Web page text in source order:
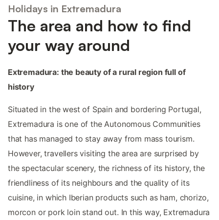
Holidays in Extremadura
The area and how to find
your way around
Extremadura: the beauty of a rural region full of
history
Situated in the west of Spain and bordering Portugal,
Extremadura is one of the Autonomous Communities
that has managed to stay away from mass tourism.
However, travellers visiting the area are surprised by
the spectacular scenery, the richness of its history, the
friendliness of its neighbours and the quality of its
cuisine, in which Iberian products such as ham, chorizo,
morcon or pork loin stand out. In this way, Extremadura